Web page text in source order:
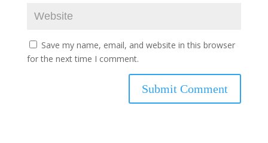
Save my name, email, and website in this browser
for the next time I comment.